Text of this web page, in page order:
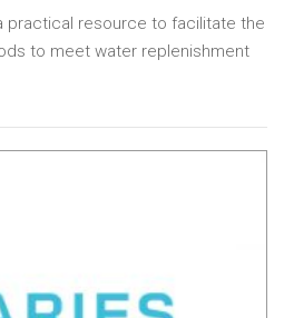
practical resource to facilitate the
to meet water replenishment